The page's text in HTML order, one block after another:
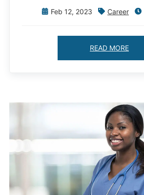
Feb 12, 2023 Career
READ MORE